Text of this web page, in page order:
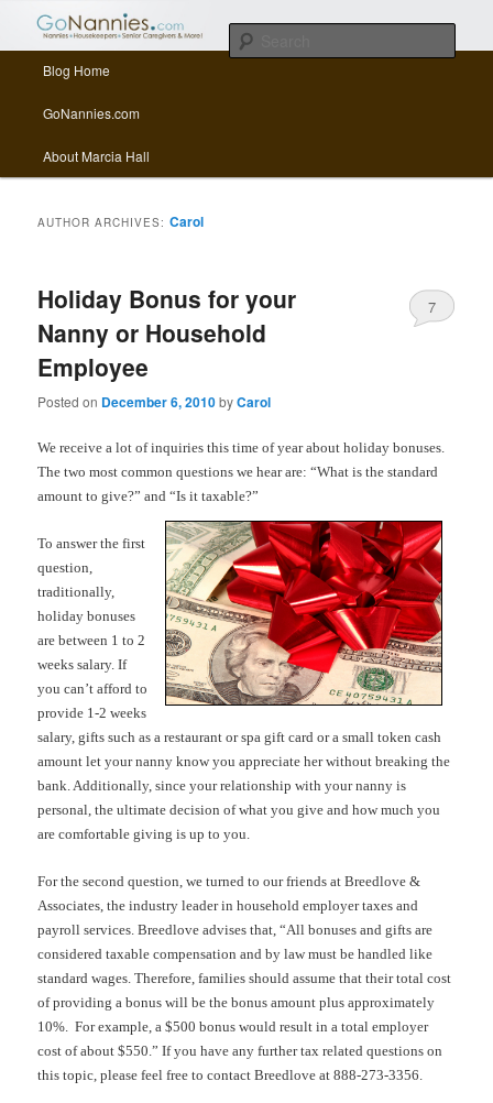
All things related to nannies, sitters, senior care, and other Caregivers
Skip to primary content
Skip to secondary content
Blog Home
GoNannies.com
About Marcia Hall
AUTHOR ARCHIVES:Carol
Holiday Bonus for your
Nanny or Household
Employee
Posted on December 6, 2010byCarol
7
We receive a lot of inquiries this time of year about holiday bonuses.
The two most common questions we hear are: “What is the standard
amount to give?” and “Is it taxable?”
To answer the first
question,
traditionally,
holiday bonuses
are between 1 to 2
weeks salary. If
you can’t afford to
provide 1-2 weeks
salary, gifts such as a restaurant or spa gift card or a small token cash
amount let your nanny know you appreciate her without breaking the
bank. Additionally, since your relationship with your nanny is
personal, the ultimate decision of what you give and how much you
are comfortable giving is up to you.
For the second question, we turned to our friends at Breedlove &
Associates, the industry leader in household employer taxes and
payroll services. Breedlove advises that, “All bonuses and gifts are
considered taxable compensation and by law must be handled like
standard wages. Therefore, families should assume that their total cost
of providing a bonus will be the bonus amount plus approximately
10%. For example, a $500 bonus would result in a total employer
cost of about $550.” If you have any further tax related questions on
this topic, please feel free to contact Breedlove at 888-273-3356.